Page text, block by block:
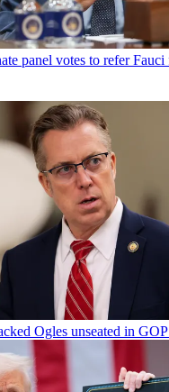
panel votes to refer
Ogles unseated in